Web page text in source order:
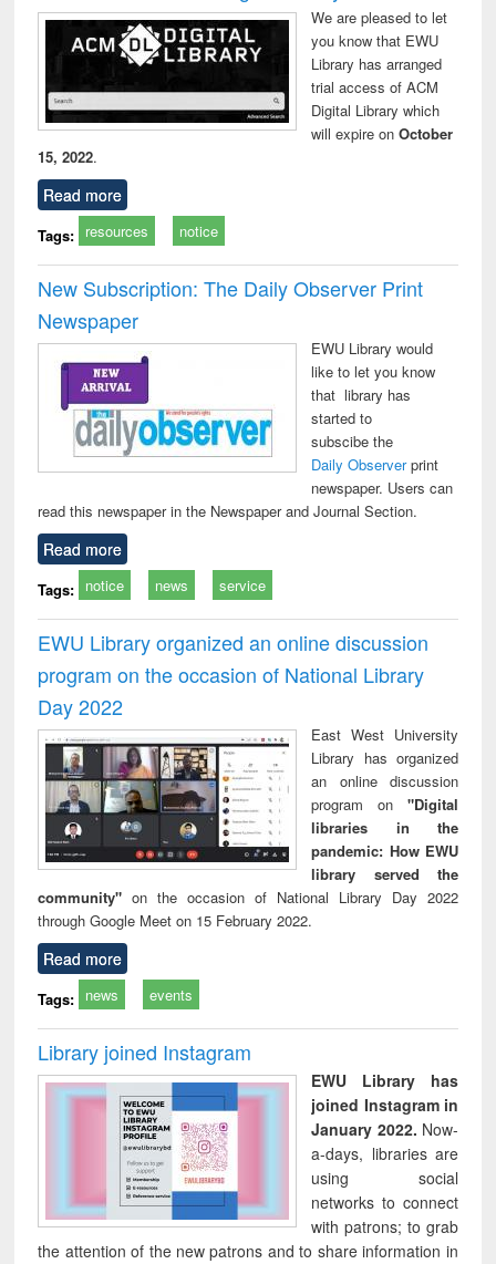
We are pleased to let
you know that EWU
Library has arranged
trial access of ACM
Digital Library which
will expire onOctober
15, 2022.
Read more
Tags: resources notice
New Subscription: The Daily Observer Print
Newspaper
EWU Library would
like to let you know
that library has
started to
subscibe the
Daily Observerprint
newspaper. Users can
read this newspaper in the Newspaper and Journal Section.
Read more
Tags: notice news service
EWU Library organized an online discussion
program on the occasion of National Library
Day 2022
East West University
Library has organized
an online discussion
program on "Digital
libraries in the
pandemic: How EWU
library served the
community" on the occasion of National Library Day 2022
through Google Meet on 15 February 2022.
Read more
Tags: news events
Library joined Instagram
EWU Library has
joined Instagram in
January 2022. Now-
a-days, libraries are
using social
networks to connect
with patrons; to grab
the attention of the new patrons and to share information in